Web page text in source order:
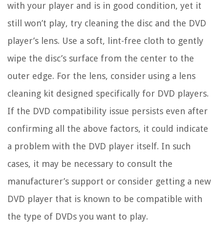
with your player and is in good condition, yet it
still won’t play, try cleaning the disc and the DVD
player’s lens. Use a soft, lint-free cloth to gently
wipe the disc’s surface from the center to the
outer edge. For the lens, consider using a lens
cleaning kit designed specifically for DVD players.
If the DVD compatibility issue persists even after
confirming all the above factors, it could indicate
a problem with the DVD player itself. In such
cases, it may be necessary to consult the
manufacturer’s support or consider getting a new
DVD player that is known to be compatible with
the type of DVDs you want to play.